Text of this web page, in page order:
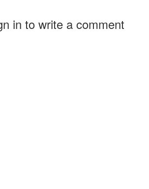
in to write a comment